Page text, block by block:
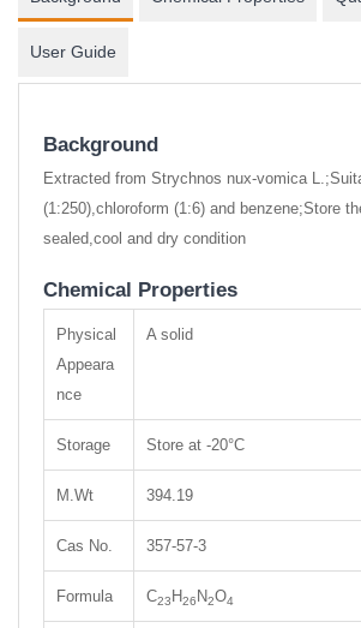
User Guide
Background
Extracted from Strychnos nux-vomica
(1:250),chloroform (1:6) and benzene;Store
sealed,cool and dry condition
Chemical Properties
Physical
Appeara
nce
A solid
Storage Store at -20°C
M.Wt 394.19
Cas No. 357-57-3
Formula C23 H26 N2O4